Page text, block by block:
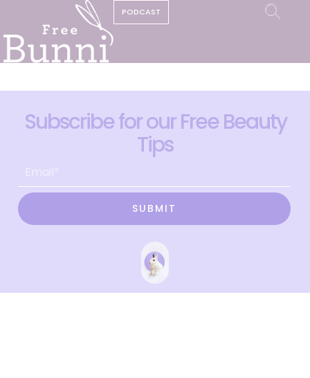
PODCAST
Subscribe for our Free Beauty
Tips
SUBMIT